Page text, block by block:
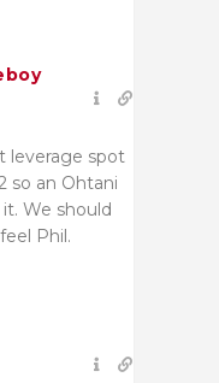
leverage spot
so an Ohtani
We should
Phil.